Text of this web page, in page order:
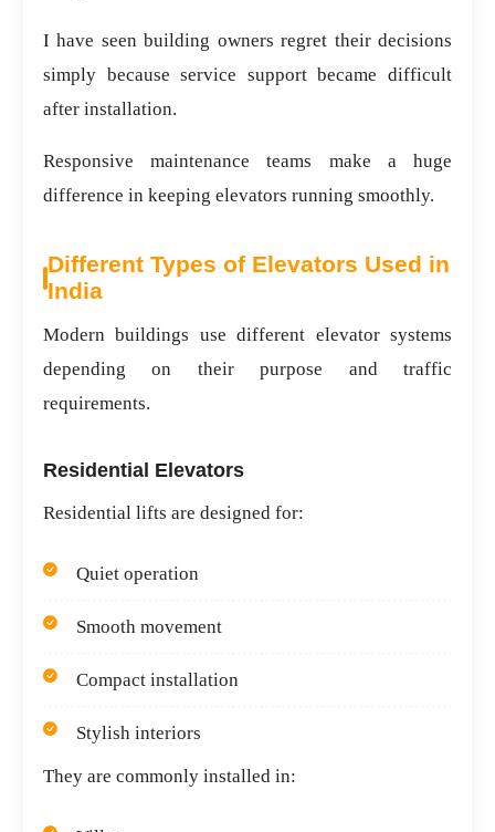
I have seen building owners regret their decisions
simply because service support became difficult
after installation.
Responsive maintenance teams make a huge
difference in keeping elevators running smoothly.
Different Types of Elevators Used in
India
Modern buildings use different elevator systems
depending on their purpose and traffic
requirements.
Residential Elevators
Residential lifts are designed for:
Quiet operation
Smooth movement
Compact installation
Stylish interiors
They are commonly installed in: